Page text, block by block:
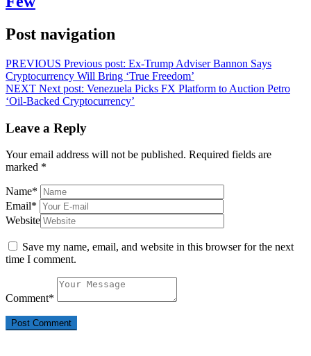
Post navigation
PREVIOUS Previous post: Ex-Trump Adviser Bannon Says
Cryptocurrency Will Bring ‘True Freedom’
NEXT Next post: Venezuela Picks FX Platform to Auction Petro
‘Oil-Backed Cryptocurrency’
Leave a Reply
Your email address will not be published. Required fields are
marked *
Name*
Email*
Website
Save my name, email, and website in this browser for the next
time I comment.
Comment*